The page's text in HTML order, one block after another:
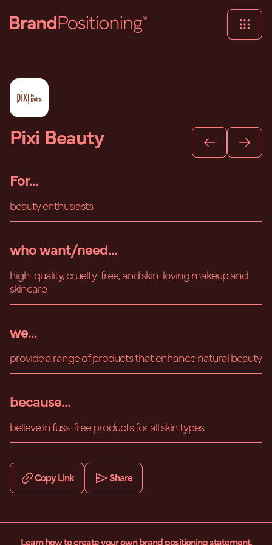
Pixi Beauty
For...
beauty enthusiasts
who want/need...
high-quality, cruelty-free, and skin-loving makeup and
skincare
we...
provide a range of products that enhance natural beauty
because...
believe in fuss-free products for all skin types
Copy Link Share
Learn how to create your own brand positioning statement.